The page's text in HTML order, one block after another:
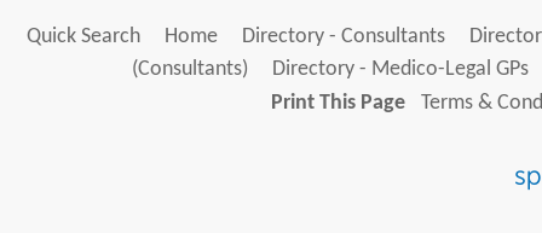
Quick Search Home Directory - Consultants
(Consultants)
Directory - Medico-Legal GPs
Print This Page
Terms &